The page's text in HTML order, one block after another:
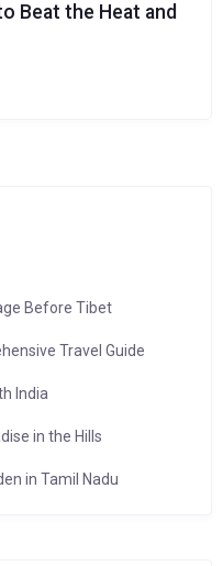
Beat the Heat and
Before Tibet
Travel Guide
India
in the Hills
in Tamil Nadu